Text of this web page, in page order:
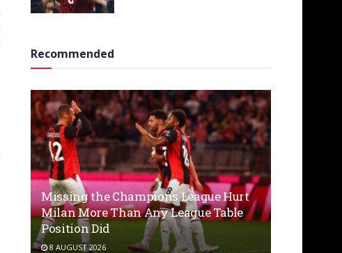
Recommended
Missing the Champions League Hurt
Milan More Than Any League Table
Position Did
8 AUGUST 2026